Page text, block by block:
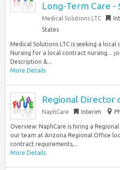
Long-Term Care
Medical Solutions LTC
States
Medical Solutions LTC is seeking a
Nursing for a local contract nursing…
Description &...
More Details
Regional Director
NaphCare Interim
Overview: NaphCare is hiring a
our team at Arizona Regional Office
contract requirements,...
More Details